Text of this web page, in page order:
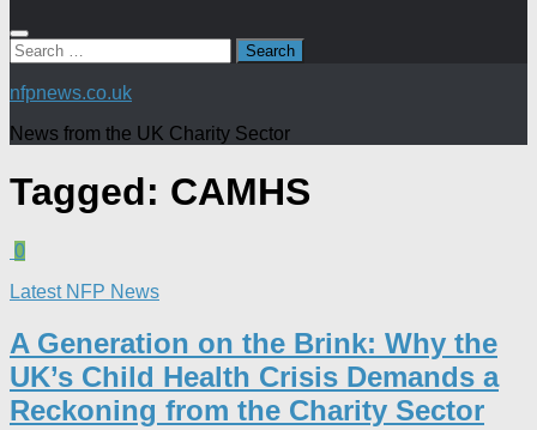
Search
for:
nfpnews.co.uk
News from the UK Charity Sector
Tagged: CAMHS
0
Latest NFP News
A Generation on the Brink: Why the
UK’s Child Health Crisis Demands a
Reckoning from the Charity Sector